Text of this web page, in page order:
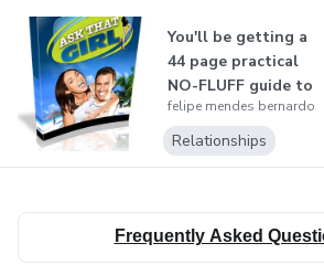
You'll be getting a
44 page practical
NO-FLUFF guide to
"fil...
felipe mendes bernardo
Relationships
Frequently Asked